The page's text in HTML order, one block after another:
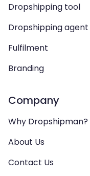
Dropshipping tool
Dropshipping agent
Fulfilment
Branding
Company
Why Dropshipman?
About Us
Contact Us